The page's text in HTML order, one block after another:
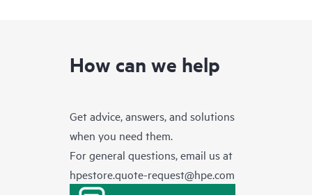
How can we help
Get advice, answers, and solutions
when you need them.
For general questions, email us at
hpestore.quote-request@hpe.com